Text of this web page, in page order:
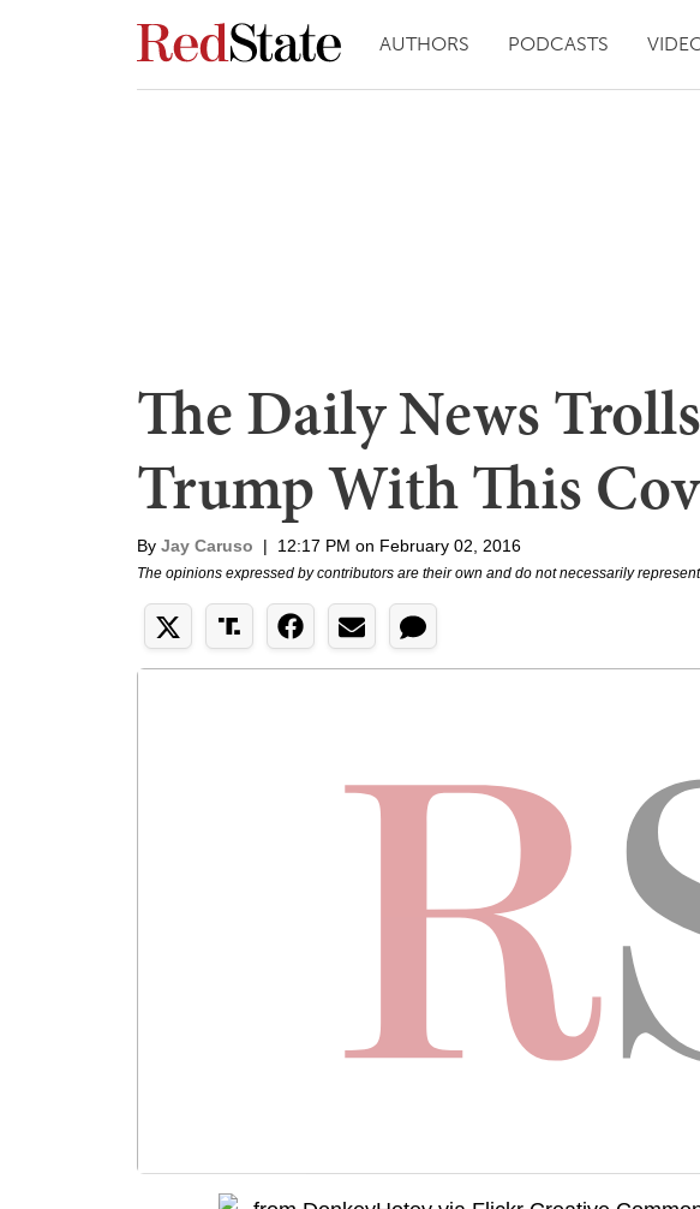
AUTHORS PODCASTS
The Daily News
Trump With This
By Jay Caruso | 12:17 PM on February 02, 2016
The opinions expressed by contributors are their own and do not necessarily